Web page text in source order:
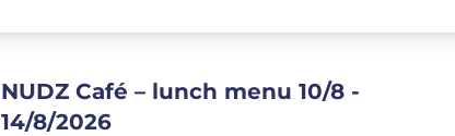
NUDZ Café – lunch menu 10/8 -
14/8/2026